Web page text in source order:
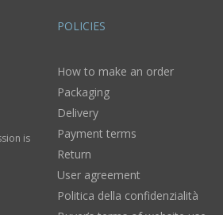
is
POLICIES
How to make an order
Packaging
Delivery
Payment terms
Return
User agreement
Politica della confidenzialità